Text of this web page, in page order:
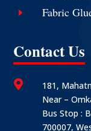
E Fabric
Contact Us

181,
Near –
Bus Stop :
700007,